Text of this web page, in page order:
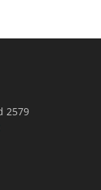
2579